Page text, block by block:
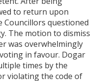
to return upon
questioned
The motion to dismiss
was overwhelmingly
in favour. Dogar
times by the
violating the code of